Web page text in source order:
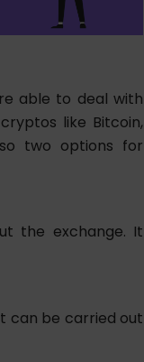
able to deal with
like Bitcoin,
two options for
the exchange. It
can be carried out